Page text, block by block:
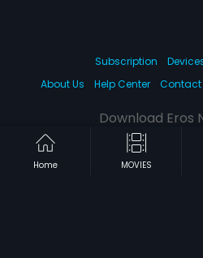
Home MOVIES
Subscription
About Us
Help Center Contact
Download Eros